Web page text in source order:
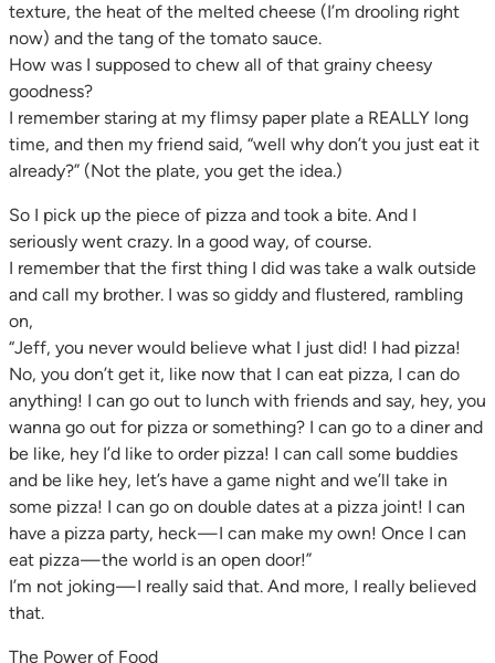
texture, the heat of the melted cheese (I’m drooling right
now) and the tang of the tomato sauce.
How was I supposed to chew all of that grainy cheesy
goodness?
I remember staring at my flimsy paper plate a REALLY long
time, and then my friend said, “well why don’t you just eat it
already?” (Not the plate, you get the idea.)
So I pick up the piece of pizza and took a bite. And I
seriously went crazy. In a good way, of course.
I remember that the first thing I did was take a walk outside
and call my brother. I was so giddy and flustered, rambling
on,
“Jeff, you never would believe what I just did! I had pizza!
No, you don’t get it, like now that I can eat pizza, I can do
anything! I can go out to lunch with friends and say, hey, you
wanna go out for pizza or something? I can go to a diner and
be like, hey I’d like to order pizza! I can call some buddies
and be like hey, let’s have a game night and we’ll take in
some pizza! I can go on double dates at a pizza joint! I can
have a pizza party, heck — I can make my own! Once I can
eat pizza — the world is an open door!”
I’m not joking — I really said that. And more, I really believed
that.
The Power of Food